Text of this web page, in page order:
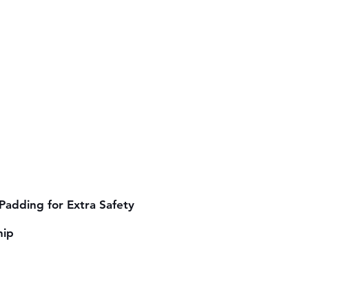
for Extra Safety